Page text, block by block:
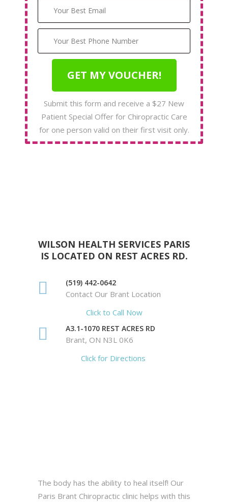
Submit this form and receive a $27 New
Patient Special Offer for Chiropractic Care
for one person valid on their first visit only.
WILSON HEALTH SERVICES PARIS
IS LOCATED ON REST ACRES RD.
(519) 442-0642
Contact Our Brant Location
Click to Call Now
A3.1-1070 REST ACRES RD
Brant, ON N3L 0K6
Click for Directions
The body has the ability to heal itself! Our
Paris Brant Chiropractic clinic helps with this